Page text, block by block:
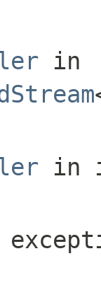
in
in